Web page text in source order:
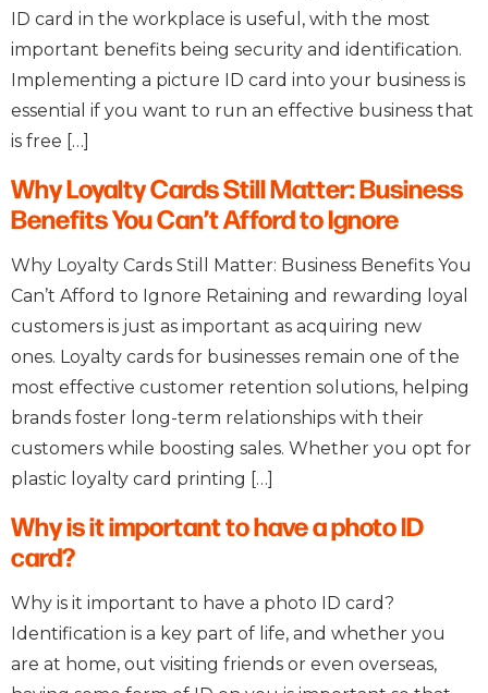
ID card in the workplace is useful, with the most
important benefits being security and identification.
Implementing a picture ID card into your business is
essential if you want to run an effective business that
is free […]
Why Loyalty Cards Still Matter: Business
Benefits You Can’t Afford to Ignore
Why Loyalty Cards Still Matter: Business Benefits You
Can’t Afford to Ignore Retaining and rewarding loyal
customers is just as important as acquiring new
ones. Loyalty cards for businesses remain one of the
most effective customer retention solutions, helping
brands foster long-term relationships with their
customers while boosting sales. Whether you opt for
plastic loyalty card printing […]
Why is it important to have a photo ID
card?
Why is it important to have a photo ID card?
Identification is a key part of life, and whether you
are at home, out visiting friends or even overseas,